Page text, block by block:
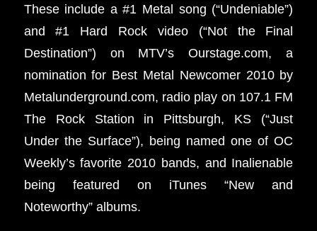
These include a #1 Metal song (“Undeniable”)
and #1 Hard Rock video (“Not the Final
Destination”) on MTV’s Ourstage.com, a
nomination for Best Metal Newcomer 2010 by
Metalunderground.com, radio play on 107.1 FM
The Rock Station in Pittsburgh, KS (“Just
Under the Surface”), being named one of OC
Weekly’s favorite 2010 bands, and Inalienable
being featured on iTunes “New and
Noteworthy” albums.